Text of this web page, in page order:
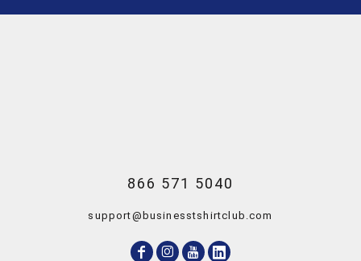
866 571 5040
support@businesstshirtclub.com